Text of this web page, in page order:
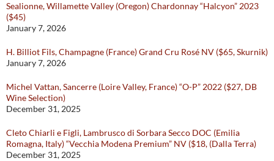
Sealionne, Willamette Valley (Oregon) Chardonnay “Halcyon” 2023
($45)
January 7, 2026
H. Billiot Fils, Champagne (France) Grand Cru Rosé NV ($65, Skurnik)
January 7, 2026
Michel Vattan, Sancerre (Loire Valley, France) “O-P” 2022 ($27, DB
Wine Selection)
December 31, 2025
Cleto Chiarli e Figli, Lambrusco di Sorbara Secco DOC (Emilia
Romagna, Italy) “Vecchia Modena Premium” NV ($18, (Dalla Terra)
December 31, 2025